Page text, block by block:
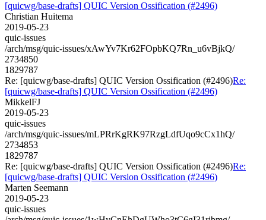
[quicwg/base-drafts] QUIC Version Ossification (#2496)
Christian Huitema
2019-05-23
quic-issues
/arch/msg/quic-issues/xAwYv7Kr62FOpbKQ7Rn_u6vBjkQ/
2734850
1829787
Re: [quicwg/base-drafts] QUIC Version Ossification (#2496)Re:
[quicwg/base-drafts] QUIC Version Ossification (#2496)
MikkelFJ
2019-05-23
quic-issues
/arch/msg/quic-issues/mLPRrKgRK97RzgLdfUqo9cCx1hQ/
2734853
1829787
Re: [quicwg/base-drafts] QUIC Version Ossification (#2496)Re:
[quicwg/base-drafts] QUIC Version Ossification (#2496)
Marten Seemann
2019-05-23
quic-issues